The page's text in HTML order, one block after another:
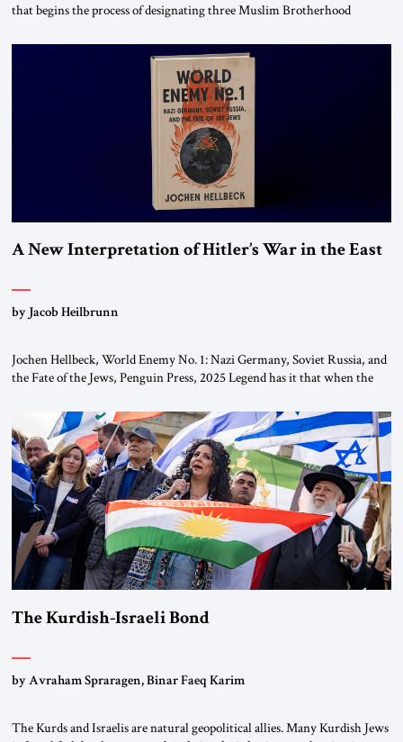
that begins the process of designating three Muslim Brotherhood
organizations” and “specially designated global terrorists” under US law.
This decision marks a turning point in how the United States approaches
the ideological landscape of the Middle […]
A New Interpretation of Hitler’s War in the East
by Jacob Heilbrunn
Jochen Hellbeck, World Enemy No. 1: Nazi Germany, Soviet Russia, and
the Fate of the Jews, Penguin Press, 2025 Legend has it that when the
River by train, he lowered the shades and remarked, “Here we go, Asia
again.” As a Rhinelander, Adenauer, who had […]
The Kurdish-Israeli Bond
by Avraham Spraragen, Binar Faeq Karim
The Kurds and Israelis are natural geopolitical allies. Many Kurdish Jews